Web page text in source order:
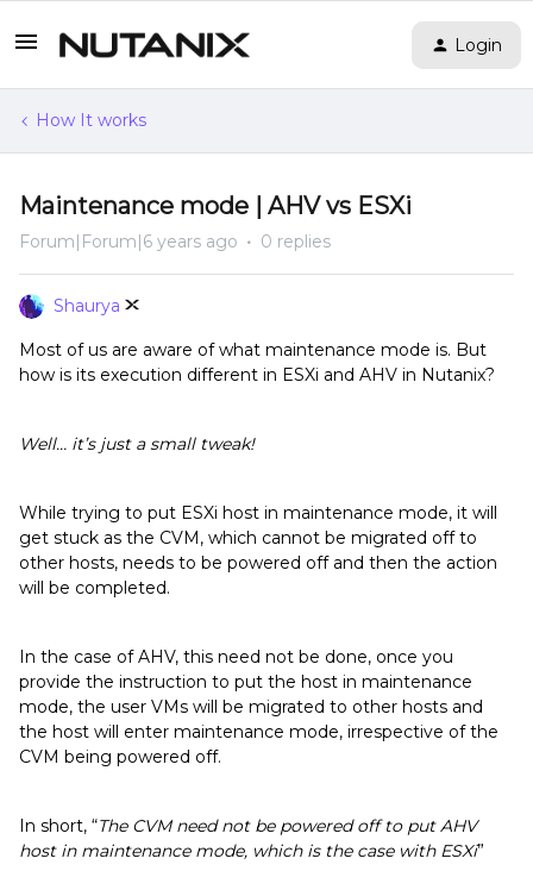
Login
How It works
Maintenance mode | AHV vs ESXi
Forum|Forum|6 years ago 0 replies
Shaurya
Most of us are aware of what maintenance mode is. But
how is its execution different in ESXi and AHV in Nutanix?
Well… it’s just a small tweak!
While trying to put ESXi host in maintenance mode, it will
get stuck as the CVM, which cannot be migrated off to
other hosts, needs to be powered off and then the action
will be completed.
In the case of AHV, this need not be done, once you
provide the instruction to put the host in maintenance
mode, the user VMs will be migrated to other hosts and
the host will enter maintenance mode, irrespective of the
CVM being powered off.
In short, “The CVM need not be powered off to put AHV
host in maintenance mode, which is the case with ESXi”